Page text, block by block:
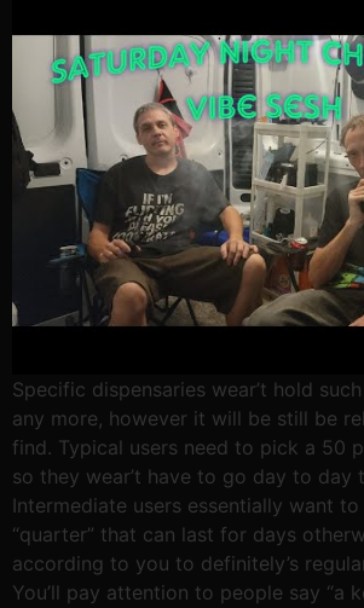
Specific dispensaries wear’t hold
any more, however it will be still be
find. Typical users need to pick a 50
so they wear’t have to go day to day
Intermediate users essentially want
“quarter” that can last for days
according to you to definitely’s
You’ll pay attention to people say “a